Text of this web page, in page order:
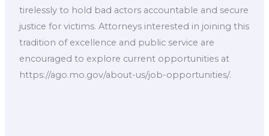
tirelessly to hold bad actors accountable and secure
justice for victims. Attorneys interested in joining this
tradition of excellence and public service are
encouraged to explore current opportunities at
https://ago.mo.gov/about-us/job-opportunities/.